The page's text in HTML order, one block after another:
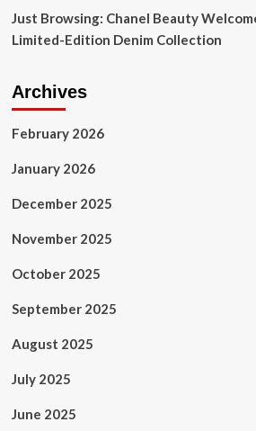
Just Browsing: Chanel Beauty
Limited-Edition Denim Collection
Archives
February 2026
January 2026
December 2025
November 2025
October 2025
September 2025
August 2025
July 2025
June 2025